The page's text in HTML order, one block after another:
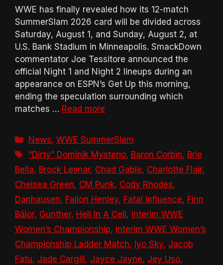
WWE has finally revealed how its 12-match
SummerSlam 2026 card will be divided across
Saturday, August 1, and Sunday, August 2, at
U.S. Bank Stadium in Minneapolis. SmackDown
commentator Joe Tessitore announced the
official Night 1 and Night 2 lineups during an
appearance on ESPN’s Get Up this morning,
ending the speculation surrounding which
matches … Read more
Categories
News,WWE SummerSlam
Tags
“Dirty” Dominik Mysterio, Baron Corbin, Brie
Bella, Brock Lesnar, Chad Gable, Charlotte Flair,
Chelsea Green, CM Punk, Cody Rhodes,
Danhausen, Fallon Henley, Fatal Influence, Finn
Bálor, Gunther, Hell In A Cell , Interim WWE
Women’s Championship, Interim WWE Women’s
Championship Ladder Match, Iyo Sky, Jacob
Fatu, Jade Cargill , Jayce Jayne, Jey Uso,